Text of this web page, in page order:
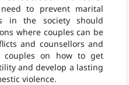
to prevent marital
in the society should
where couples can be
and counsellors and
couples on how to get
and develop a lasting
violence.